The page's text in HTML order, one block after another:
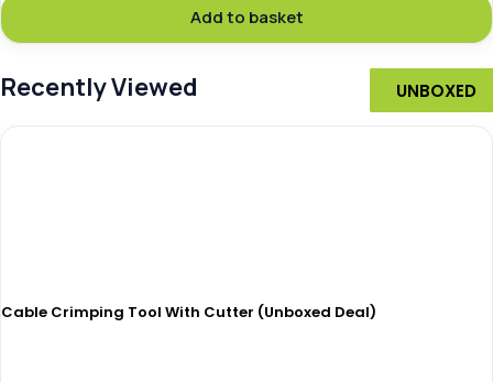
Add to basket
Recently Viewed UNBOXED
Cable Crimping Tool With Cutter (Unboxed Deal)
UNBOXED
UNBOXED
UNBOXED
UNBOXED
UNBOXED